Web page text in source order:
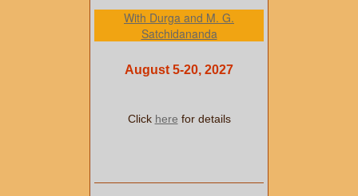
With Durga and M. G.
Satchidananda
August 5-20, 2027
Click here for details